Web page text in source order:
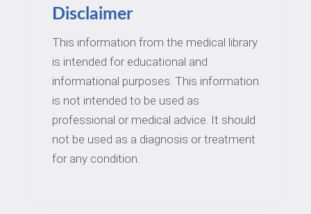
Disclaimer
This information from the medical library
is intended for educational and
informational purposes. This information
is not intended to be used as
professional or medical advice. It should
not be used as a diagnosis or treatment
for any condition.